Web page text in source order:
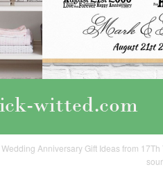
Anniversary Gift Ideas from 17Th